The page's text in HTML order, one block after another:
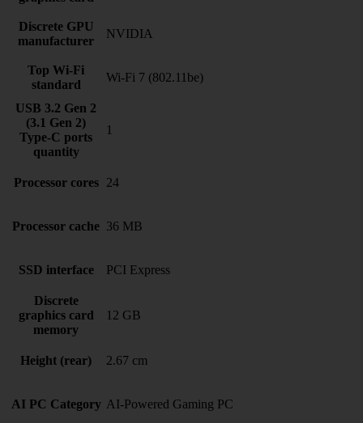
Discrete GPU
manufacturer
NVIDIA
Top Wi-Fi
standard
Wi-Fi 7 (802.11be)
USB 3.2 Gen 2
(3.1 Gen 2)
Type-C ports
quantity
1
Processor cores 24
Processor cache 36 MB
SSD interface PCI Express
Discrete
graphics card
memory
12 GB
Height (rear) 2.67 cm
AI PC Category AI-Powered Gaming PC